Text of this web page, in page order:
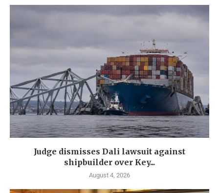
Judge dismisses Dali lawsuit against
shipbuilder over Key...
August 4, 2026